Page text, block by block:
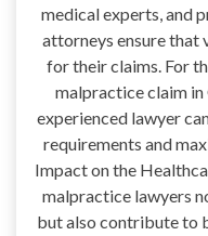
medical experts, and
attorneys ensure that
for their claims. For
malpractice claim
experienced lawyer
requirements and
Impact on the
malpractice lawyers
but also contribute to